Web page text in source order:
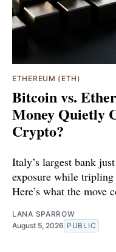
ETHEREUM (ETH)
Bitcoin vs.
Money Quietly
Crypto?
Italy’s largest bank
exposure while
Here’s what the move
LANA SPARROW
August 5, 2026 PUBLIC